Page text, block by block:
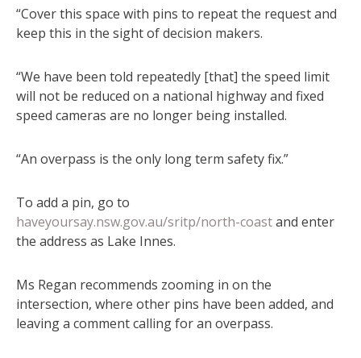
“Cover this space with pins to repeat the request and
keep this in the sight of decision makers.
“We have been told repeatedly [that] the speed limit
will not be reduced on a national highway and fixed
speed cameras are no longer being installed.
“An overpass is the only long term safety fix.”
To add a pin, go to
haveyoursay.nsw.gov.au/sritp/north-coastand enter
the address as Lake Innes.
Ms Regan recommends zooming in on the
intersection, where other pins have been added, and
leaving a comment calling for an overpass.